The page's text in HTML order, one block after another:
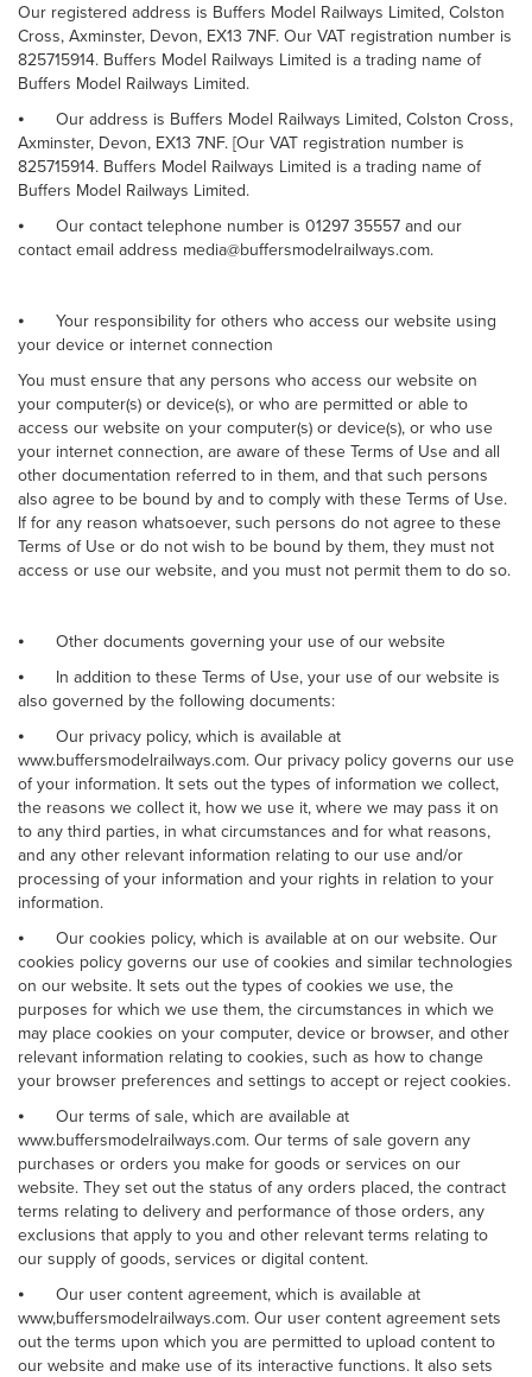
Our registered address is Buffers Model Railways Limited, Colston
Cross, Axminster, Devon, EX13 7NF. Our VAT registration number is
825715914. Buffers Model Railways Limited is a trading name of
Buffers Model Railways Limited.
⦁
Our address is Buffers Model Railways Limited, Colston Cross,
Axminster, Devon, EX13 7NF. [Our VAT registration number is
825715914. Buffers Model Railways Limited is a trading name of
Buffers Model Railways Limited.
⦁
Our contact telephone number is 01297 35557 and our
contact email address media@buffersmodelrailways.com.
⦁
Your responsibility for others who access our website using
your device or internet connection
You must ensure that any persons who access our website on
your computer(s) or device(s), or who are permitted or able to
access our website on your computer(s) or device(s), or who use
your internet connection, are aware of these Terms of Use and all
other documentation referred to in them, and that such persons
also agree to be bound by and to comply with these Terms of Use.
If for any reason whatsoever, such persons do not agree to these
Terms of Use or do not wish to be bound by them, they must not
access or use our website, and you must not permit them to do so.
⦁
Other documents governing your use of our website
⦁
In addition to these Terms of Use, your use of our website is
also governed by the following documents:
⦁
Our privacy policy, which is available at
www.buffersmodelrailways.com. Our privacy policy governs our use
of your information. It sets out the types of information we collect,
the reasons we collect it, how we use it, where we may pass it on
to any third parties, in what circumstances and for what reasons,
and any other relevant information relating to our use and/or
processing of your information and your rights in relation to your
information.
⦁
Our cookies policy, which is available at on our website. Our
cookies policy governs our use of cookies and similar technologies
on our website. It sets out the types of cookies we use, the
purposes for which we use them, the circumstances in which we
may place cookies on your computer, device or browser, and other
relevant information relating to cookies, such as how to change
your browser preferences and settings to accept or reject cookies.
⦁
Our terms of sale, which are available at
www.buffersmodelrailways.com. Our terms of sale govern any
purchases or orders you make for goods or services on our
website. They set out the status of any orders placed, the contract
terms relating to delivery and performance of those orders, any
exclusions that apply to you and other relevant terms relating to
our supply of goods, services or digital content.
⦁
Our user content agreement, which is available at
www,buffersmodelrailways.com. Our user content agreement sets
out the terms upon which you are permitted to upload content to
our website and make use of its interactive functions. It also sets